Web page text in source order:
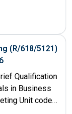
(R/618/5121)
Qualification
in Business
Unit code